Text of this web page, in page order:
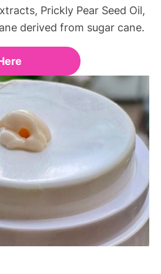
Prickly Pear Seed Oil,
derived from sugar cane.